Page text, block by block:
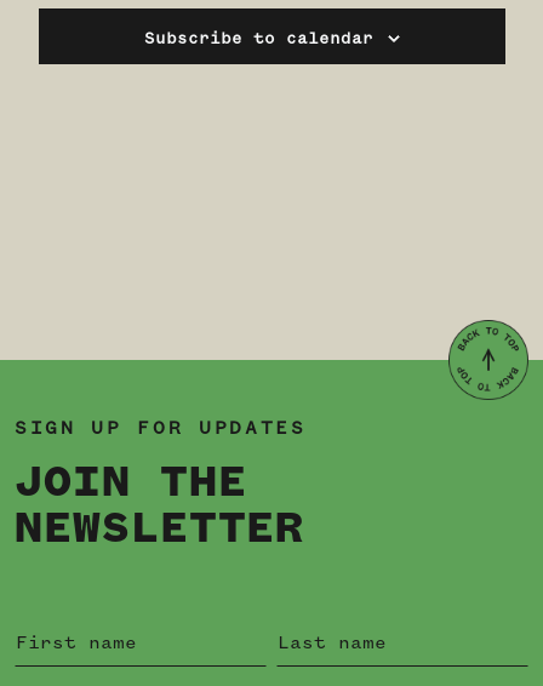
Subscribe to calendar
SIGN UP FOR UPDATES
JOIN THE
NEWSLETTER